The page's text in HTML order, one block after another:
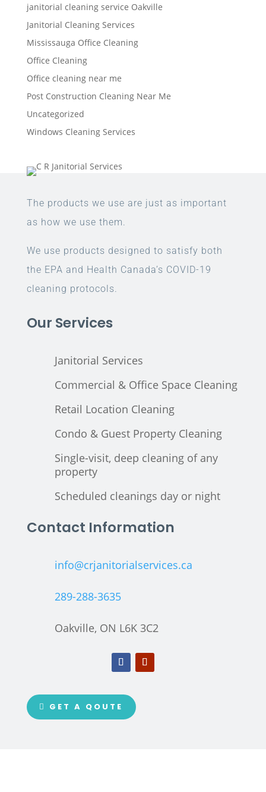
janitorial cleaning service Oakville
Janitorial Cleaning Services
Mississauga Office Cleaning
Office Cleaning
Office cleaning near me
Post Construction Cleaning Near Me
Uncategorized
Windows Cleaning Services
The products we use are just as important
as how we use them.
We use products designed to satisfy both
the EPA and Health Canada’s COVID-19
cleaning protocols.
Our Services
Janitorial Services
Commercial & Office Space Cleaning
Retail Location Cleaning
Condo & Guest Property Cleaning
Single-visit, deep cleaning of any
property
Scheduled cleanings day or night
Contact Information
info@crjanitorialservices.ca
289-288-3635
Oakville, ON L6K 3C2
GET A QOUTE